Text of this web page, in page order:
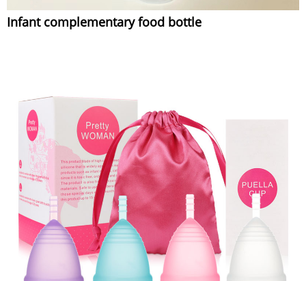
Infant complementary food bottle